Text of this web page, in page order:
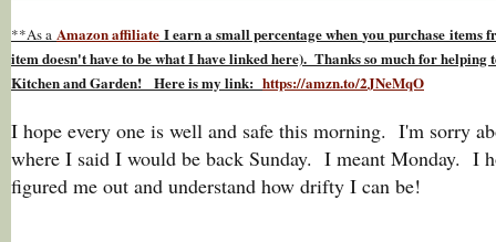
**As a Amazon affiliate I earn a small percentage when you purchase items
item doesn't have to be what I have linked here). Thanks so much for helping
Kitchen and Garden! Here is my link: https://amzn.to/2JNeMqO
I hope every one is well and safe this morning. I'm sorry
where I said I would be back Sunday. I meant Monday. I
figured me out and understand how drifty I can be!